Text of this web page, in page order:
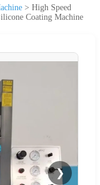
> High Speed
Coating Machine
❯